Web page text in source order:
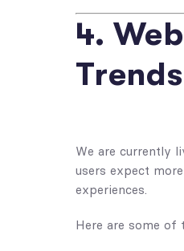
4.
We are currently
users expect
experiences.
Here are some of